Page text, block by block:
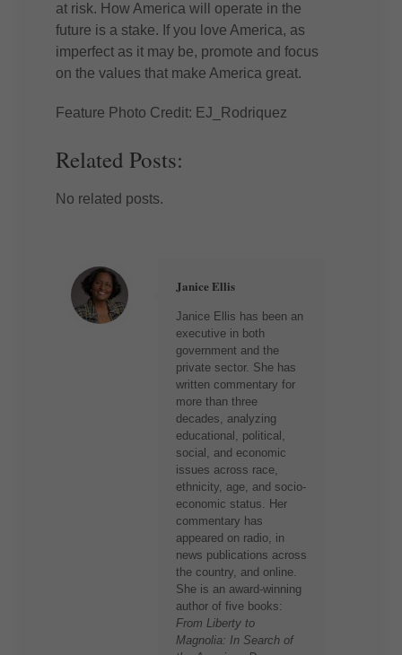
at risk. How America will operate in the
future is a stake. If you love America, as
imperfect as it may be, promote and focus
on the values that make America great.
Feature Photo Credit: EJ_Rodriquez
Related Posts:
No related posts.
Janice Ellis
Janice Ellis has been an
executive in both
government and the
private sector. She has
written commentary for
more than three
decades, analyzing
educational, political,
social, and economic
issues across race,
ethnicity, age, and socio-
economic status. Her
commentary has
appeared on radio, in
news publications across
the country, and online.
She is an award-winning
author of five books:
From Liberty to
Magnolia: In Search of